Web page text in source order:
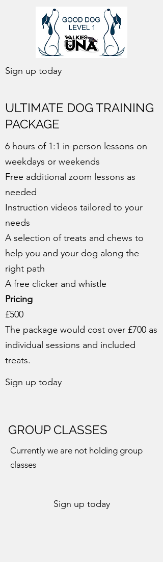
Sign up today
ULTIMATE DOG TRAINING
PACKAGE
6 hours of 1:1 in-person lessons on
weekdays or weekends
Free additional zoom lessons as
needed
Instruction videos tailored to your
needs
A selection of treats and chews to
help you and your dog along the
right path
A free clicker and whistle
Pricing
£500
The package would cost over £700 as
individual sessions and included
treats.
Sign up today
GROUP CLASSES
Currently we are not holding group
classes
Sign up today